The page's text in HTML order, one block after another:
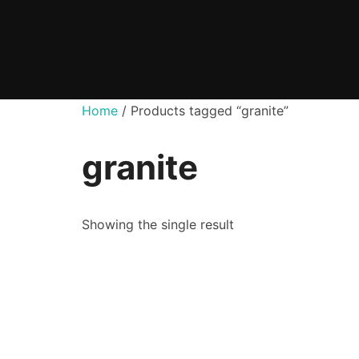
Home / Products tagged “granite”
granite
Showing the single result